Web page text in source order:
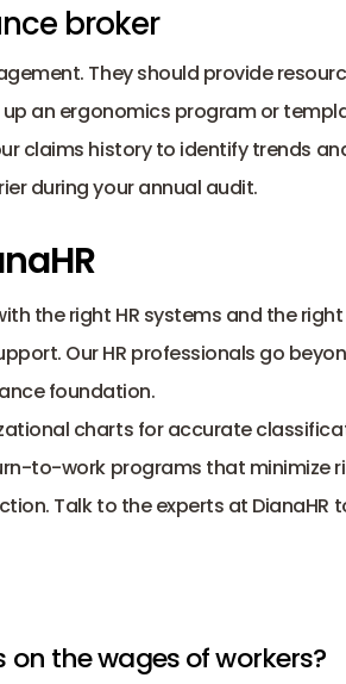
broker
They should provide
an ergonomics program or
claims history to identify trends
during your annual audit.
Our HR professionals go
foundation.
charts for accurate
to-work programs that minimize
Talk to the experts at DianaHR
the wages of workers?